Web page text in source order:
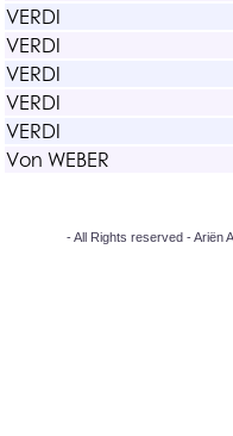
VERDI
VERDI
VERDI
VERDI
VERDI
Von WEBER
- All Rights reserved - Ariën